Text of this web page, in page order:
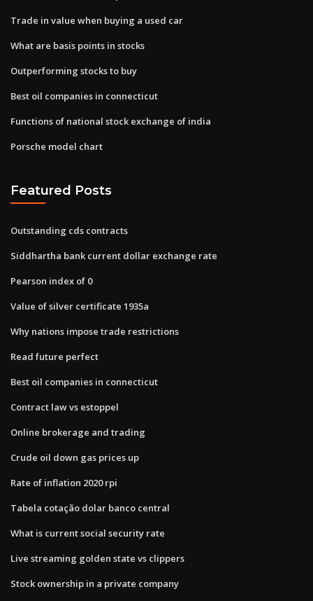
Trade in value when buying a used car
What are basis points in stocks
Outperforming stocks to buy
Best oil companies in connecticut
Functions of national stock exchange of india
Porsche model chart
Featured Posts
Outstanding cds contracts
Siddhartha bank current dollar exchange rate
Pearson index of 0
Value of silver certificate 1935a
Why nations impose trade restrictions
Read future perfect
Best oil companies in connecticut
Contract law vs estoppel
Online brokerage and trading
Crude oil down gas prices up
Rate of inflation 2020 rpi
Tabela cotação dolar banco central
What is current social security rate
Live streaming golden state vs clippers
Stock ownership in a private company